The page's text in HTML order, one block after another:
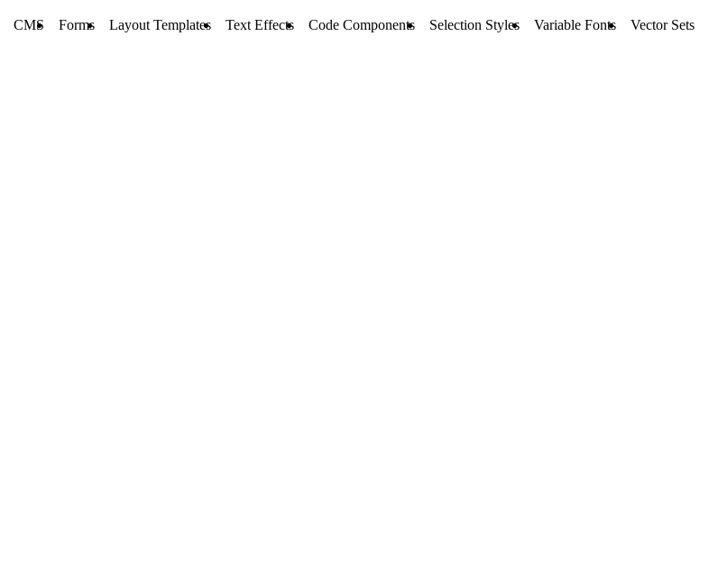
CMS Forms Layout Templates Text Effects Code Components Selection Styles Variable Fonts Vector Sets